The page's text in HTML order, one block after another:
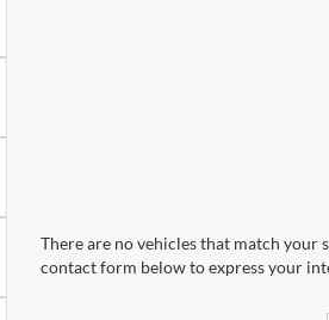
There are no vehicles that match your
contact form below to express your